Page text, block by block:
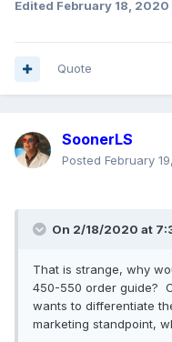
Edited February 18, 2020
Quote
SoonerLS
Posted February
On 2/18/2020 at
That is strange, why
450-550 order guide?
wants to differentiate
marketing standpoint,